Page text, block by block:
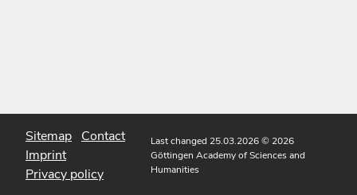
Sitemap Contact
Imprint
Privacy policy
Last changed 25.03.2026© 2026
Göttingen Academy of Sciences and
Humanities